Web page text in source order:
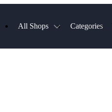
All Shops Categories